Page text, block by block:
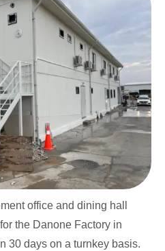
office and dining hall
the Danone Factory in
30 days on a turnkey basis.